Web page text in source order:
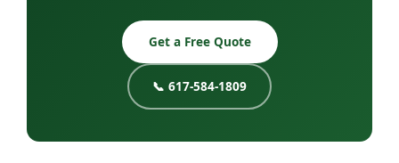
Get a Free Quote
📞 617-584-1809